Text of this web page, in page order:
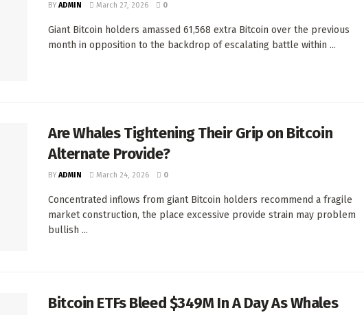
BY ADMIN March 27, 2026 0
Giant Bitcoin holders amassed 61,568 extra Bitcoin over the previous
month in opposition to the backdrop of escalating battle within ...
Are Whales Tightening Their Grip on Bitcoin
Alternate Provide?
BY ADMIN March 24, 2026 0
Concentrated inflows from giant Bitcoin holders recommend a fragile
market construction, the place excessive provide strain may problem
bullish ...
Bitcoin ETFs Bleed $349M In A Day As Whales